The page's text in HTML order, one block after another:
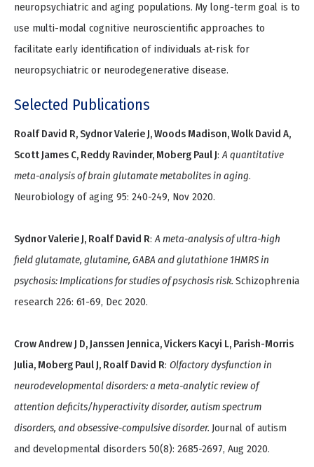
neuropsychiatric and aging populations. My long-term goal is to
use multi-modal cognitive neuroscientific approaches to
facilitate early identification of individuals at-risk for
neuropsychiatric or neurodegenerative disease.
Selected Publications
Roalf David R, Sydnor Valerie J, Woods Madison, Wolk David A,
Scott James C, Reddy Ravinder, Moberg Paul J:A quantitative
meta-analysis of brain glutamate metabolites in aging.
Neurobiology of aging 95: 240-249, Nov 2020.
Sydnor Valerie J, Roalf David R:A meta-analysis of ultra-high
field glutamate, glutamine, GABA and glutathione 1HMRS in
psychosis: Implications for studies of psychosis risk. Schizophrenia
research 226: 61-69, Dec 2020.
Crow Andrew J D, Janssen Jennica, Vickers Kacyi L, Parish-Morris
Julia, Moberg Paul J, Roalf David R: Olfactory dysfunction in
neurodevelopmental disorders: a meta-analytic review of
attention deficits/hyperactivity disorder, autism spectrum
disorders, and obsessive-compulsive disorder. Journal of autism
and developmental disorders 50(8): 2685-2697, Aug 2020.